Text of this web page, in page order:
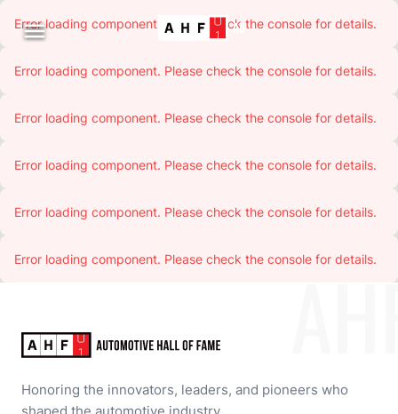

Error loading component. Please check the console for details.
Error loading component. Please check the console for details.
Error loading component. Please check the console for details.
Error loading component. Please check the console for details.
Error loading component. Please check the console for details.
Error loading component. Please check the console for details.
Honoring the innovators, leaders, and pioneers who